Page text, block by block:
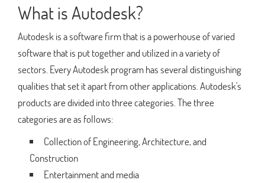
What is Autodesk?
Autodesk is a software firm that is a powerhouse of varied
software that is put together and utilized in a variety of
sectors. Every Autodesk program has several distinguishing
qualities that set it apart from other applications. Autodesk's
products are divided into three categories. The three
categories are as follows:
Collection of Engineering, Architecture, and
Construction
Entertainment and media